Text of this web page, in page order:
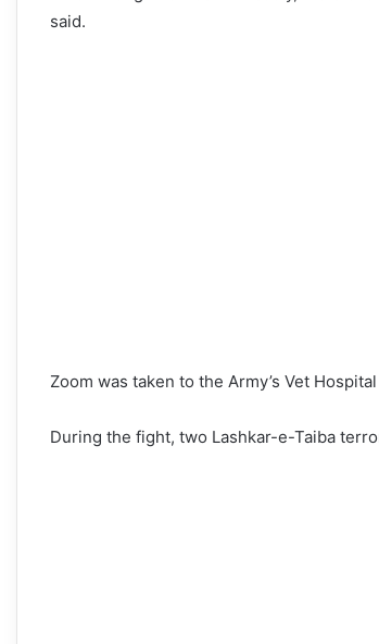
said.
Zoom was taken to the Army’s Vet
During the fight, two Lashkar-e-Taiba